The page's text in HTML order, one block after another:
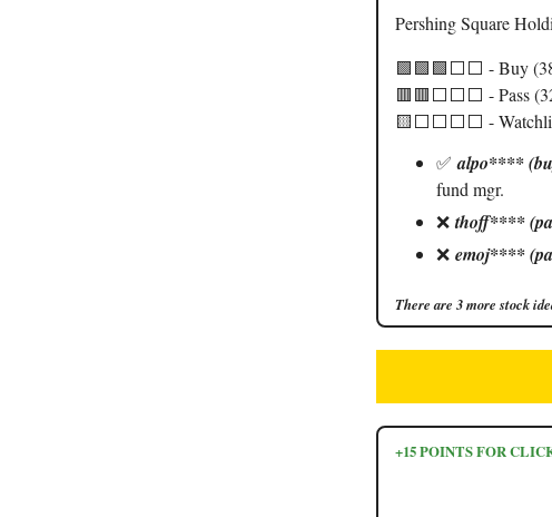
Pershing Square
🟩🟩🟩⬜️⬜️ - Buy
🟥🟥⬜️⬜️⬜️ - Pass
🟨⬜️⬜️⬜️⬜️ -
✅alpo****
fund mgr.
❌thoff****
❌ emoj****
There are 3 more stock
+15 POINTS FOR